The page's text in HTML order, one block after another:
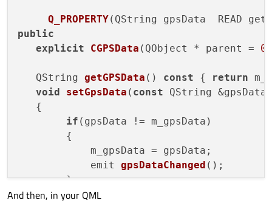
        font.family:  "Helvetica [Cronyx]"
        font.bold: true
        font.pixelSize: parent.width * 0.08
        color: "#ffffff"
// this is the registered C++ class,
        id: cGPSData
    }
    Connections
    {
         onSigGPSDataChanged:
Q_PROPERTY( QString gpsData  READ
public
explicit
CGPSData ( QObject * parent = 0
QString getGPSData () const { return
void
setGpsData ( const QString &gpsData
   {
if (gpsData != m_gpsData)
        {
            m_gpsData = gpsData;
emit gpsDataChanged () ;
        }
   }
And then, in your QML